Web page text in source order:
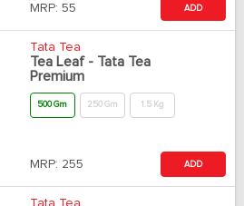
MRP: 55 ADD
Tata Tea
Tea Leaf - Tata Tea
Premium
500 Gm 250 Gm 1.5 Kg
MRP: 255 ADD